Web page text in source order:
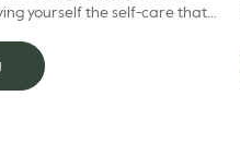
yourself the self-care that